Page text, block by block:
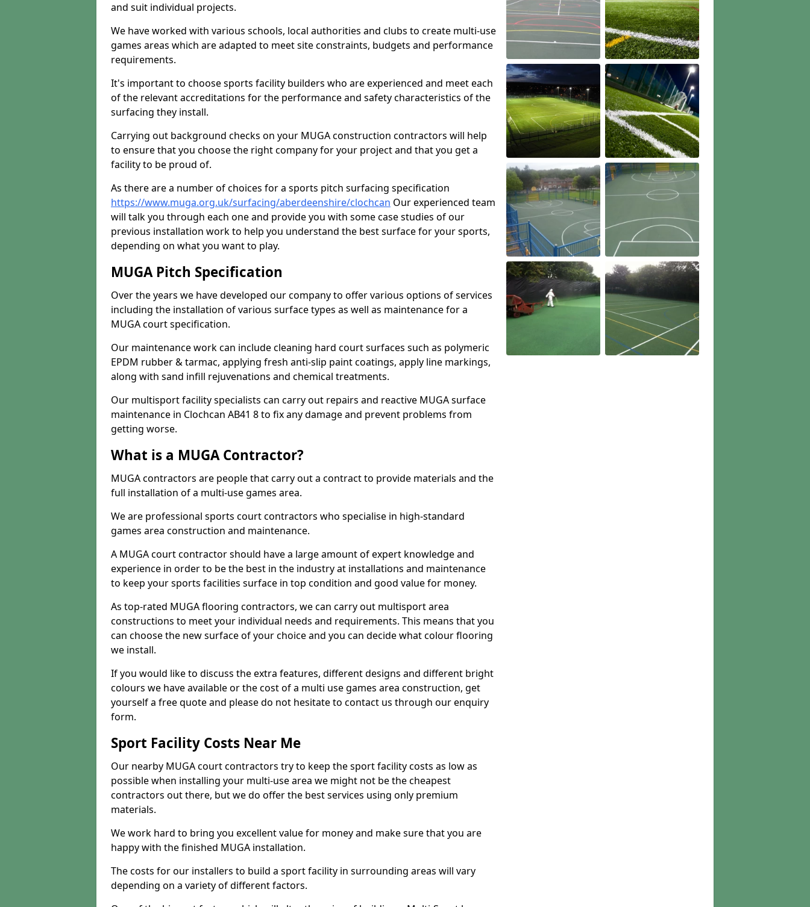
and suit individual projects.
We have worked with various schools, local authorities and clubs to create multi-use
games areas which are adapted to meet site constraints, budgets and performance
requirements.
It's important to choose sports facility builders who are experienced and meet each
of the relevant accreditations for the performance and safety characteristics of the
surfacing they install.
Carrying out background checks on your MUGA construction contractors will help
to ensure that you choose the right company for your project and that you get a
facility to be proud of.
As there are a number of choices for a sports pitch surfacing specification
https://www.muga.org.uk/surfacing/aberdeenshire/clochcan Our experienced team
will talk you through each one and provide you with some case studies of our
previous installation work to help you understand the best surface for your sports,
depending on what you want to play.
MUGA Pitch Specification
Over the years we have developed our company to offer various options of services
including the installation of various surface types as well as maintenance for a
MUGA court specification.
Our maintenance work can include cleaning hard court surfaces such as polymeric
EPDM rubber & tarmac, applying fresh anti-slip paint coatings, apply line markings,
along with sand infill rejuvenations and chemical treatments.
Our multisport facility specialists can carry out repairs and reactive MUGA surface
maintenance in Clochcan AB41 8 to fix any damage and prevent problems from
getting worse.
What is a MUGA Contractor?
MUGA contractors are people that carry out a contract to provide materials and the
full installation of a multi-use games area.
We are professional sports court contractors who specialise in high-standard
games area construction and maintenance.
A MUGA court contractor should have a large amount of expert knowledge and
experience in order to be the best in the industry at installations and maintenance
to keep your sports facilities surface in top condition and good value for money.
As top-rated MUGA flooring contractors, we can carry out multisport area
constructions to meet your individual needs and requirements. This means that you
can choose the new surface of your choice and you can decide what colour flooring
we install.
If you would like to discuss the extra features, different designs and different bright
colours we have available or the cost of a multi use games area construction, get
yourself a free quote and please do not hesitate to contact us through our enquiry
form.
Sport Facility Costs Near Me
Our nearby MUGA court contractors try to keep the sport facility costs as low as
possible when installing your multi-use area we might not be the cheapest
contractors out there, but we do offer the best services using only premium
materials.
We work hard to bring you excellent value for money and make sure that you are
happy with the finished MUGA installation.
The costs for our installers to build a sport facility in surrounding areas will vary
depending on a variety of different factors.